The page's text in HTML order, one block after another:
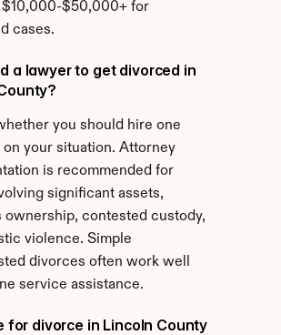
$10,000-$50,000+ for
cases.
a lawyer to get divorced in
you should hire one
on your situation. Attorney
is recommended for
significant assets,
ownership, contested custody,
violence. Simple
divorces often work well
service assistance.
for divorce in Lincoln County